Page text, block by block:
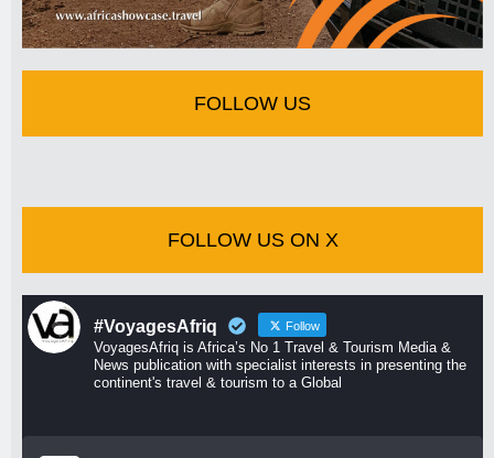
FOLLOW US
FOLLOW US ON X
#VoyagesAfriq Follow
VoyagesAfriq is Africa’s No 1 Travel & Tourism Media &
News publication with specialist interests in presenting the
continent's travel & tourism to a Global